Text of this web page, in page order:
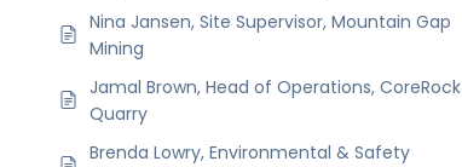
Nina Jansen, Site Supervisor, Mountain Gap
Mining
Jamal Brown, Head of Operations, CoreRock
Quarry
Brenda Lowry, Environmental & Safety